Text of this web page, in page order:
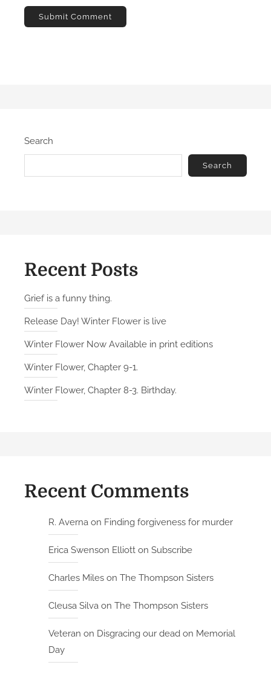
Search
Search
Recent Posts
Grief is a funny thing.
Release Day! Winter Flower is live
Winter Flower Now Available in print editions
Winter Flower, Chapter 9-1.
Winter Flower, Chapter 8-3. Birthday.
Recent Comments
R. Averna on Finding forgiveness for murder
Erica Swenson Elliott on Subscribe
Charles Miles on The Thompson Sisters
Cleusa Silva on The Thompson Sisters
Veteran on Disgracing our dead on Memorial
Day